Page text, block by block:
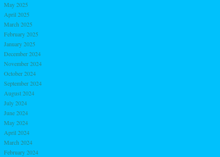
May 2025
April 2025
March 2025
February 2025
January 2025
December 2024
November 2024
October 2024
September 2024
August 2024
July 2024
June 2024
May 2024
April 2024
March 2024
February 2024